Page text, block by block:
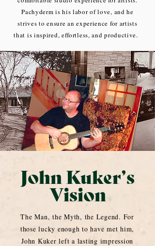
Pachyderm is his labor of love, and he
strives to ensure an experience for artists
that is inspired, effortless, and productive.
John Kuker’s
Vision
The Man, the Myth, the Legend. For
those lucky enough to have met him,
John Kuker left a lasting impression